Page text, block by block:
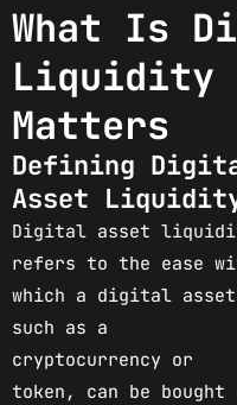
What Is
Liquidity
Matters
Defining
Asset
Digital asset
refers to the ease
which a digital
such as a
cryptocurrency or
token, can be bought